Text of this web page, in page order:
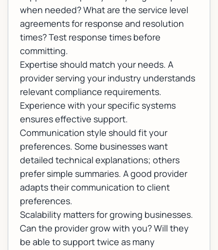
when needed? What are the service level
agreements for response and resolution
times? Test response times before
committing.
Expertise should match your needs. A
provider serving your industry understands
relevant compliance requirements.
Experience with your specific systems
ensures effective support.
Communication style should fit your
preferences. Some businesses want
detailed technical explanations; others
prefer simple summaries. A good provider
adapts their communication to client
preferences.
Scalability matters for growing businesses.
Can the provider grow with you? Will they
be able to support twice as many